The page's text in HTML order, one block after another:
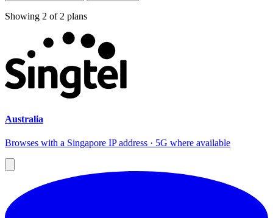
Showing 2 of 2 plans
Australia
Browses with a Singapore IP address · 5G where available